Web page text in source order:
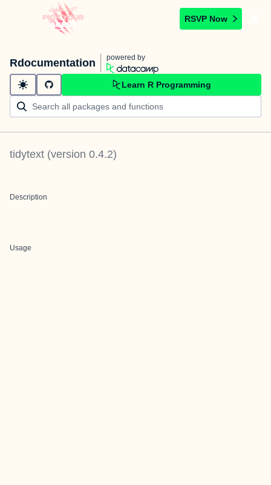
RSVP Now
Rdocumentation powered by
Learn R Programming
tidytext (version 0.4.2)
Description
Usage